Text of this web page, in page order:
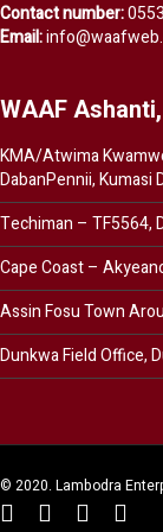
Contact number:
Email:
WAAF
KMA/Atwima
DabanPennii, Kumasi
Techiman – TF5564,
Cape Coast –
Assin Fosu Town
Dunkwa Field Office,
© 2020. Lambodra
twitterfacebookyoutube